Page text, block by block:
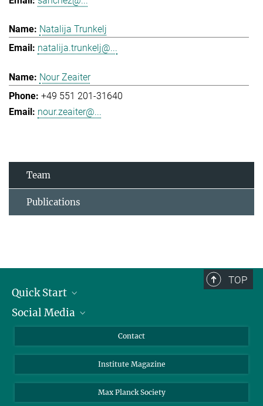
Natalija Trunkelj
natalija.trunkelj@...
Nour Zeaiter
+49 551 201-31640
nour.zeaiter@...
Team
Publications
TOP
Quick Start
Alumni
Social Media
Facebook
Contact
Institute Magazine
Max Planck Society